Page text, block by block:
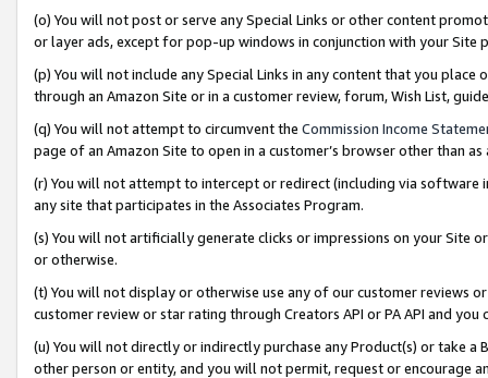
(o) You will not post or serve any Special Links or other content
or layer ads, except for pop-up windows in conjunction with your
(p) You will not include any Special Links in any content that you
through an Amazon Site or in a customer review, forum, Wish List,
(q) You will not attempt to circumvent the Commission Income
page of an Amazon Site to open in a customer’s browser other than
(r) You will not attempt to intercept or redirect (including via software
any site that participates in the Associates Program.
(s) You will not artificially generate clicks or impressions on your Site
or otherwise.
(t) You will not display or otherwise use any of our customer reviews
customer review or star rating through Creators API or PA API and
(u) You will not directly or indirectly purchase any Product(s) or take
other person or entity, and you will not permit, request or encourage